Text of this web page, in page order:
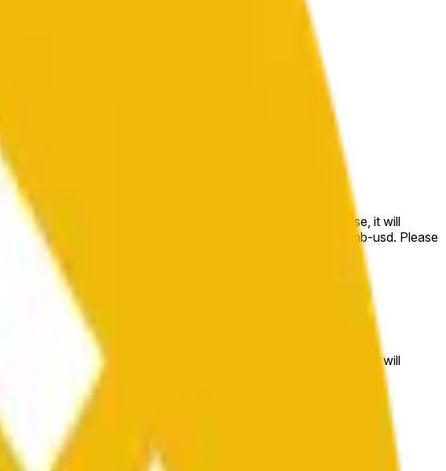
or equal to the price at the beginning of that range. Otherwise, it will
data stream available at https://data.chain.link/streams/bnb-usd. Please
or spot markets.
or equal to the price at the beginning of that range. Otherwise, it will
at
https://data.chain.link/streams/bnb-usd
other sources or spot markets.